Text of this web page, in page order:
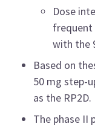
Dose
frequent
with the
Based on
50 mg step-
as the RP2D.
The phase II